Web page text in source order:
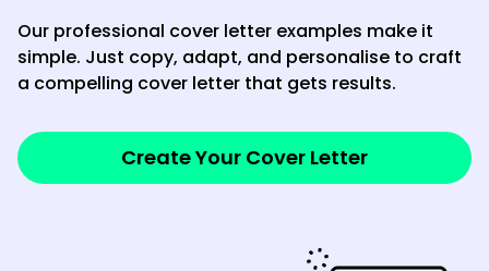
Our professional cover letter examples make it
simple. Just copy, adapt, and personalise to craft
a compelling cover letter that gets results.
Create Your Cover Letter